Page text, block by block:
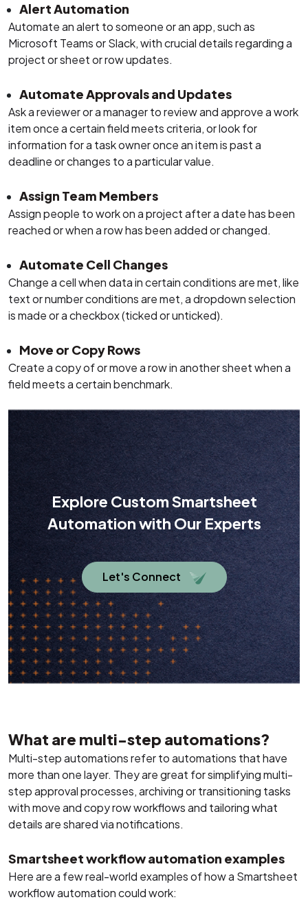
Alert Automation
Automate an alert to someone or an app, such as
Microsoft Teams or Slack, with crucial details regarding a
project or sheet or row updates.
Automate Approvals and Updates
Ask a reviewer or a manager to review and approve a work
item once a certain field meets criteria, or look for
information for a task owner once an item is past a
deadline or changes to a particular value.
Assign Team Members
Assign people to work on a project after a date has been
reached or when a row has been added or changed.
Automate Cell Changes
Change a cell when data in certain conditions are met, like
text or number conditions are met, a dropdown selection
is made or a checkbox (ticked or unticked).
Move or Copy Rows
Create a copy of or move a row in another sheet when a
field meets a certain benchmark.
Explore Custom Smartsheet
Automation with Our Experts
Let's Connect
What are multi-step automations?
Multi-step automations refer to automations that have
more than one layer. They are great for simplifying multi-
step approval processes, archiving or transitioning tasks
with move and copy row workflows and tailoring what
details are shared via notifications.
Smartsheet workflow automation examples
Here are a few real-world examples of how a Smartsheet
workflow automation could work: